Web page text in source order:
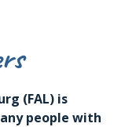
(FAL) is
people with